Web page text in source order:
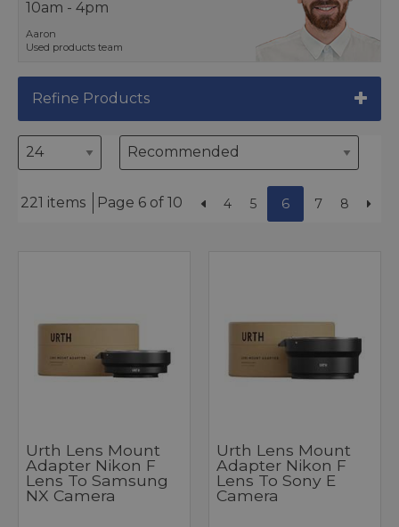
10am - 4pm
Aaron
Used products team
Refine Products
221 items Page 6 of 10 4 5 6 7 8
Urth Lens Mount
Adapter Nikon F
Lens To Samsung
NX Camera
Urth Lens Mount
Adapter Nikon F
Lens To Sony E
Camera